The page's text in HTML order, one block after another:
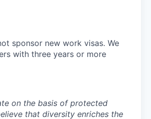
sponsor new work visas. We
with three years or more
on the basis of protected
that diversity enriches the